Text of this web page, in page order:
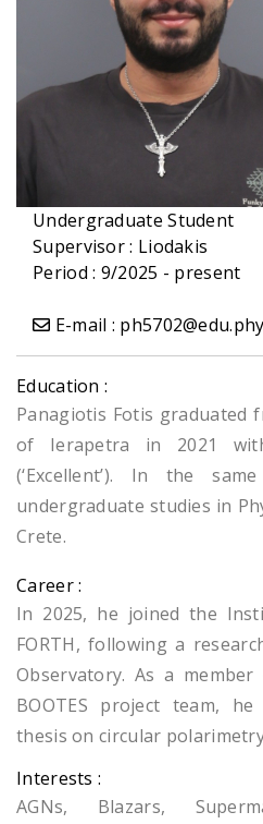
Undergraduate Student
Supervisor : Liodakis
Period : 9/2025 - present
E-mail :
Education :
Panagiotis Fotis graduated
of Ierapetra in 2021
(‘Excellent’). In the
undergraduate studies in
Crete.
Career :
In 2025, he joined the
FORTH, following a
Observatory. As a
BOOTES project team,
thesis on circular
Interests :
AGNs, Blazars,